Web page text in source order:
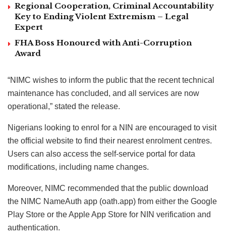
Regional Cooperation, Criminal Accountability
Key to Ending Violent Extremism – Legal
Expert
FHA Boss Honoured with Anti-Corruption
Award
“NIMC wishes to inform the public that the recent technical
maintenance has concluded, and all services are now
operational,” stated the release.
Nigerians looking to enrol for a NIN are encouraged to visit
the official website to find their nearest enrolment centres.
Users can also access the self-service portal for data
modifications, including name changes.
Moreover, NIMC recommended that the public download
the NIMC NameAuth app (oath.app) from either the Google
Play Store or the Apple App Store for NIN verification and
authentication.